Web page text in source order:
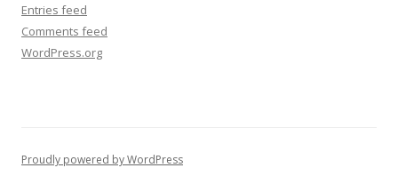
Entries feed
Comments feed
WordPress.org
Proudly powered by WordPress